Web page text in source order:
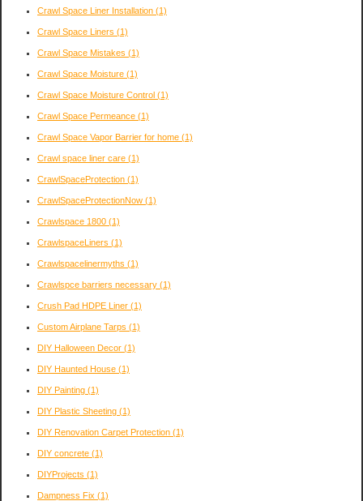
Crawl Space Liner Installation (1)
Crawl Space Liners (1)
Crawl Space Mistakes (1)
Crawl Space Moisture (1)
Crawl Space Moisture Control (1)
Crawl Space Permeance (1)
Crawl Space Vapor Barrier for home (1)
Crawl space liner care (1)
CrawlSpaceProtection (1)
CrawlSpaceProtectionNow (1)
Crawlspace 1800 (1)
CrawlspaceLiners (1)
Crawlspacelinermyths (1)
Crawlspce barriers necessary (1)
Crush Pad HDPE Liner (1)
Custom Airplane Tarps (1)
DIY Halloween Decor (1)
DIY Haunted House (1)
DIY Painting (1)
DIY Plastic Sheeting (1)
DIY Renovation Carpet Protection (1)
DIY concrete (1)
DIYProjects (1)
Dampness Fix (1)